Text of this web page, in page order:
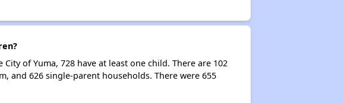
of Yuma, 728 have at least one child. There are 102
and 626 single-parent households. There were 655